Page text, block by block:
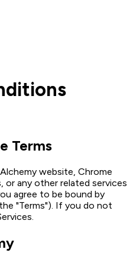
Terms
website, Chrome
or any other related services
agree to be bound by
"Terms"). If you do not